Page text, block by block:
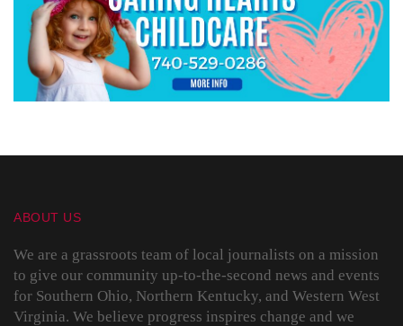
ABOUT US
We are a grassroots team of local journalists on a mission
to give our community up-to-the-second news and events
for Southern Ohio, Northern Kentucky, and Western West
Virginia. We believe progress inspires change and we